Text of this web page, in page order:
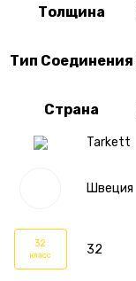
Tarkett
Швеция
32
класс 32
Толщина
Тип Соединения
Страна